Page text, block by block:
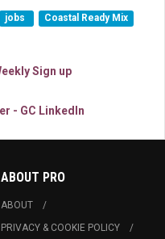
jobs Coastal Ready Mix
ABOUT PRO
ABOUT
PRIVACY & COOKIE POLICY